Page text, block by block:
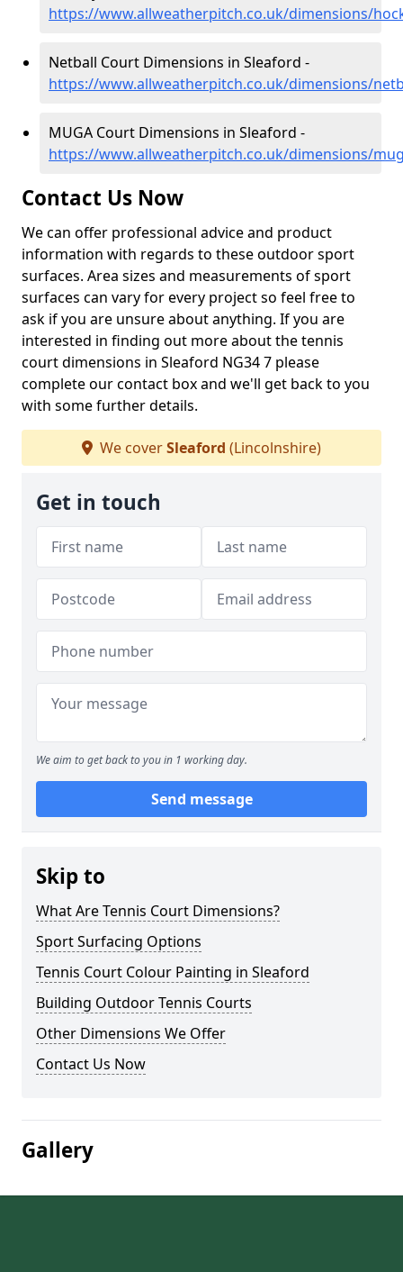
https://www.allweatherpitch.co.uk/dimensions/
Netball Court Dimensions in Sleaford -
https://www.allweatherpitch.co.uk/dimensions/
MUGA Court Dimensions in Sleaford -
https://www.allweatherpitch.co.uk/dimensions/
Contact Us Now
We can offer professional advice and product
information with regards to these outdoor sport
surfaces. Area sizes and measurements of sport
surfaces can vary for every project so feel free to
ask if you are unsure about anything. If you are
interested in finding out more about the tennis
court dimensions in Sleaford NG34 7 please
complete our contact box and we'll get back to you
with some further details.
We coverSleaford (Lincolnshire)
Get in touch
We aim to get back to you in 1 working day.
Send message
Skip to
What Are Tennis Court Dimensions?
Sport Surfacing Options
Tennis Court Colour Painting in Sleaford
Building Outdoor Tennis Courts
Other Dimensions We Offer
Contact Us Now
Gallery